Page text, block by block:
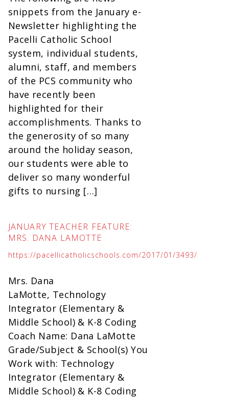
snippets from the January e-
Newsletter highlighting the
Pacelli Catholic School
system, individual students,
alumni, staff, and members
of the PCS community who
have recently been
highlighted for their
accomplishments. Thanks to
the generosity of so many
around the holiday season,
our students were able to
deliver so many wonderful
gifts to nursing […]
JANUARY TEACHER FEATURE:
MRS. DANA LAMOTTE
https://pacellicatholicschools.com/2017/01/3493/
Mrs. Dana
LaMotte, Technology
Integrator (Elementary &
Middle School) & K-8 Coding
Coach Name: Dana LaMotte
Grade/Subject & School(s) You
Work with: Technology
Integrator (Elementary &
Middle School) & K-8 Coding